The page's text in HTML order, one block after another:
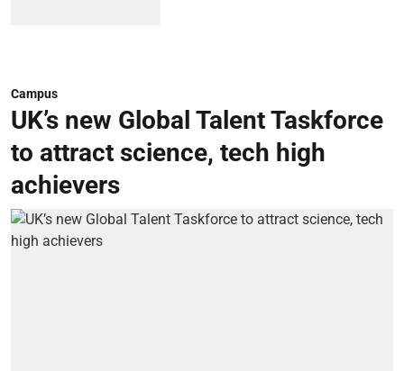
Campus
UK’s new Global Talent Taskforce
to attract science, tech high
achievers